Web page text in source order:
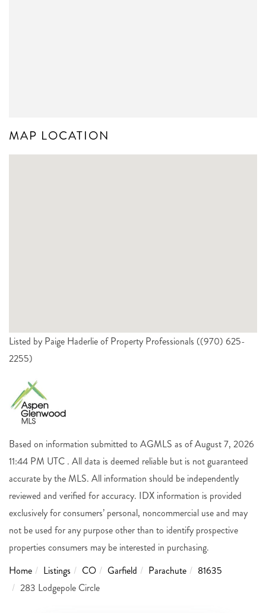
MAP LOCATION
Listed by Paige Haderlie of Property Professionals ((970) 625-
2255)
Based on information submitted to AGMLS as of August 7, 2026
11:44 PM UTC . All data is deemed reliable but is not guaranteed
accurate by the MLS. All information should be independently
reviewed and verified for accuracy. IDX information is provided
exclusively for consumers’ personal, noncommercial use and may
not be used for any purpose other than to identify prospective
properties consumers may be interested in purchasing.
Home
Listings CO Garfield Parachute
81635
283 Lodgepole Circle